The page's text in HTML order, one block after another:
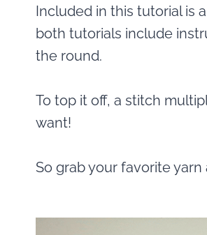
Included in this tutorial is
both tutorials include
the round.
To top it off, a stitch
want!
So grab your favorite